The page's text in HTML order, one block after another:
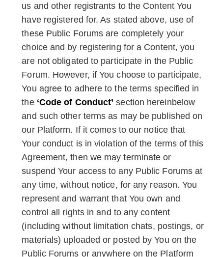
us and other registrants to the Content You
have registered for. As stated above, use of
these Public Forums are completely your
choice and by registering for a Content, you
are not obligated to participate in the Public
Forum. However, if You choose to participate,
You agree to adhere to the terms specified in
the ‘Code of Conduct’ section hereinbelow
and such other terms as may be published on
our Platform. If it comes to our notice that
Your conduct is in violation of the terms of this
Agreement, then we may terminate or
suspend Your access to any Public Forums at
any time, without notice, for any reason. You
represent and warrant that You own and
control all rights in and to any content
(including without limitation chats, postings, or
materials) uploaded or posted by You on the
Public Forums or anywhere on the Platform